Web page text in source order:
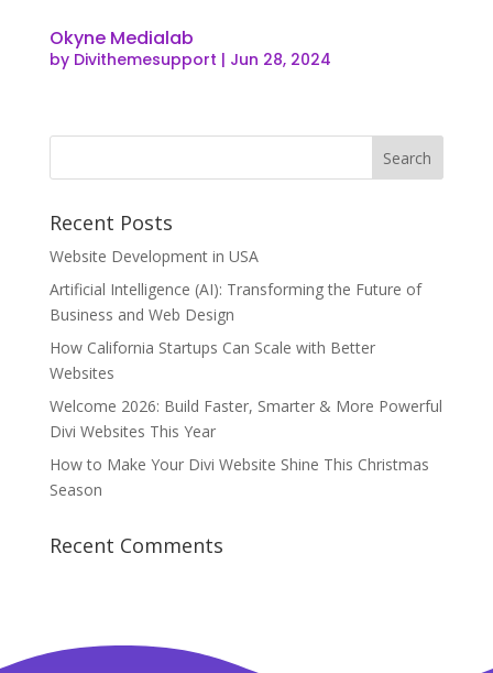
Okyne Medialab
by Divithemesupport | Jun 28, 2024
Recent Posts
Website Development in USA
Artificial Intelligence (AI): Transforming the Future of
Business and Web Design
How California Startups Can Scale with Better
Websites
Welcome 2026: Build Faster, Smarter & More Powerful
Divi Websites This Year
How to Make Your Divi Website Shine This Christmas
Season
Recent Comments